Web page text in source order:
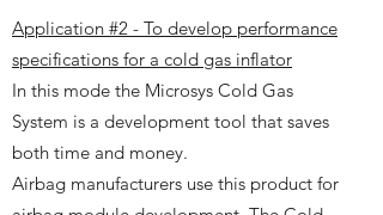
Application #2 - To develop performance
specifications for a cold gas inflator
In this mode the Microsys Cold Gas
System is a development tool that saves
both time and money.
Airbag manufacturers use this product for